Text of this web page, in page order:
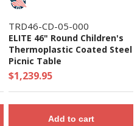
TRD46-CD-05-000
ELITE 46" Round Children's
Thermoplastic Coated Steel
Picnic Table
$1,239.95
Add to cart